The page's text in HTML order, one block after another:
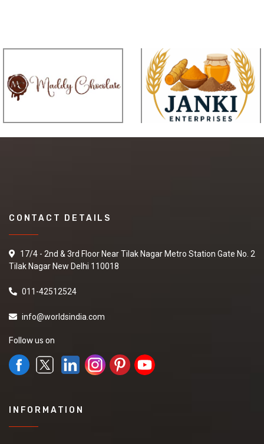
CONTACT DETAILS
17/4 - 2nd & 3rd Floor Near Tilak Nagar Metro Station Gate No. 2
Tilak Nagar New Delhi 110018
011-42512524
info@worldsindia.com
Follow us on
INFORMATION